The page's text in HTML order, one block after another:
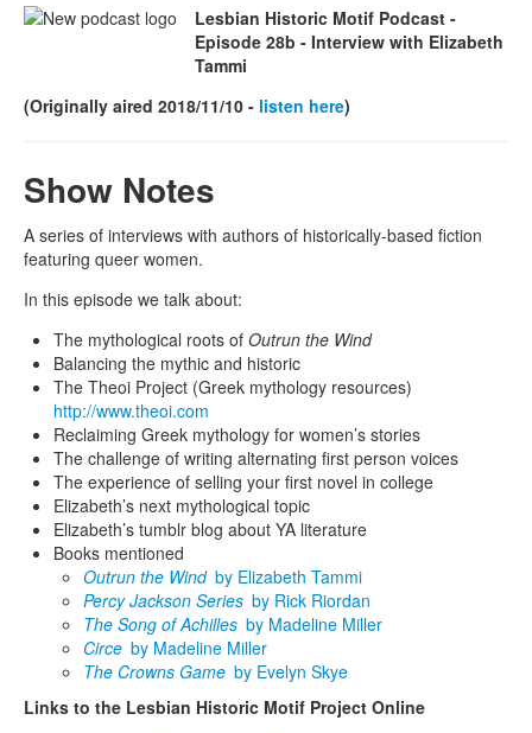
lhmpodcast.jpgLesbian Historic Motif Podcast -
Episode 28b - Interview with Elizabeth
Tammi
(Originally aired 2018/11/10 - listen here)
Show Notes
A series of interviews with authors of historically-based fiction
featuring queer women.
In this episode we talk about:
The mythological roots of Outrun the Wind
Balancing the mythic and historic
The Theoi Project (Greek mythology resources)
http://www.theoi.com
Reclaiming Greek mythology for women’s stories
The challenge of writing alternating first person voices
The experience of selling your first novel in college
Elizabeth’s next mythological topic
Elizabeth’s tumblr blog about YA literature
Books mentioned
Outrun the Wind by Elizabeth Tammi
Percy Jackson Series by Rick Riordan
The Song of Achilles by Madeline Miller
Circe by Madeline Miller
The Crowns Game by Evelyn Skye
Links to the Lesbian Historic Motif Project Online